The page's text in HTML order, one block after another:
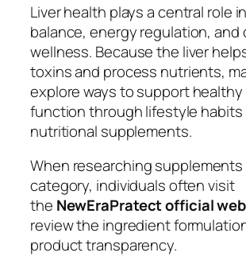
Liver health plays a central role
balance, energy regulation, and
wellness. Because the liver
toxins and process nutrients,
explore ways to support healthy
function through lifestyle habits
nutritional supplements.
When researching supplements
category, individuals often visit
the NewEraPratect official
review the ingredient
product transparency.